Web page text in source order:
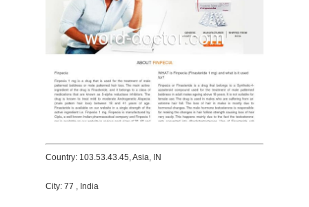
Country: 103.53.43.45, Asia, IN
City: 77 , India